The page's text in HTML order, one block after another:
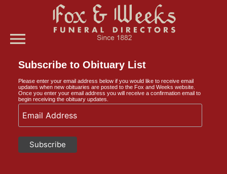
menu
Subscribe to Obituary List
Please enter your email address below if you would like to receive email
updates when new obituaries are posted to the Fox and Weeks website.
Once you enter your email address you will receive a confirmation email to
begin receiving the obituary updates.